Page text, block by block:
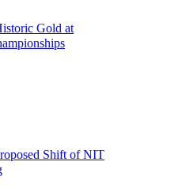
Gold at
Shift of NIT